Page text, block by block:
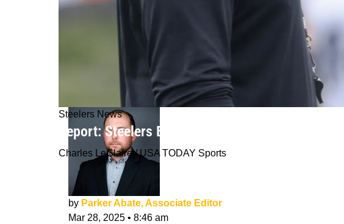
Steelers News
Report: Steelers Bringing In First-Round QB
Charles LeClaire / USA TODAY Sports
by Parker Abate, Associate Editor
Mar 28, 2025 • 8:46 am